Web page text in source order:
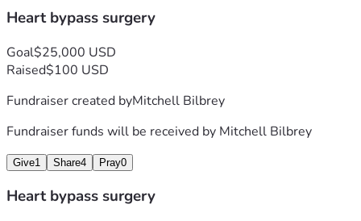
Heart bypass surgery
Goal$25,000 USD
Raised$100 USD
Fundraiser created byMitchell Bilbrey
Fundraiser funds will be received by Mitchell Bilbrey
Give1 Share4 Pray0
Heart bypass surgery